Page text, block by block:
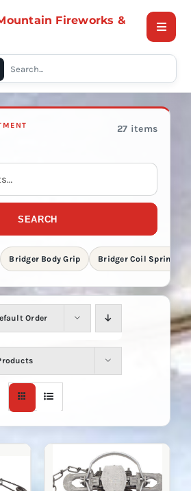
Fireworks &
Toggle
27 items
SEARCH
Bridger Body Grip Bridger Coil Spring
Order